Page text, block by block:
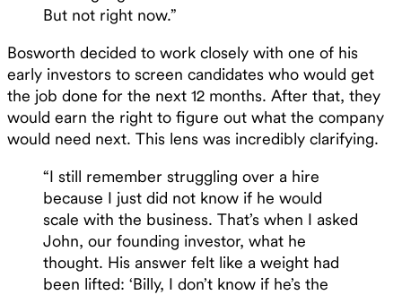
But not right now.”
Bosworth decided to work closely with one of his
early investors to screen candidates who would get
the job done for the next 12 months. After that, they
would earn the right to figure out what the company
would need next. This lens was incredibly clarifying.
“I still remember struggling over a hire
because I just did not know if he would
scale with the business. That’s when I asked
John, our founding investor, what he
thought. His answer felt like a weight had
been lifted: ‘Billy, I don’t know if he’s the